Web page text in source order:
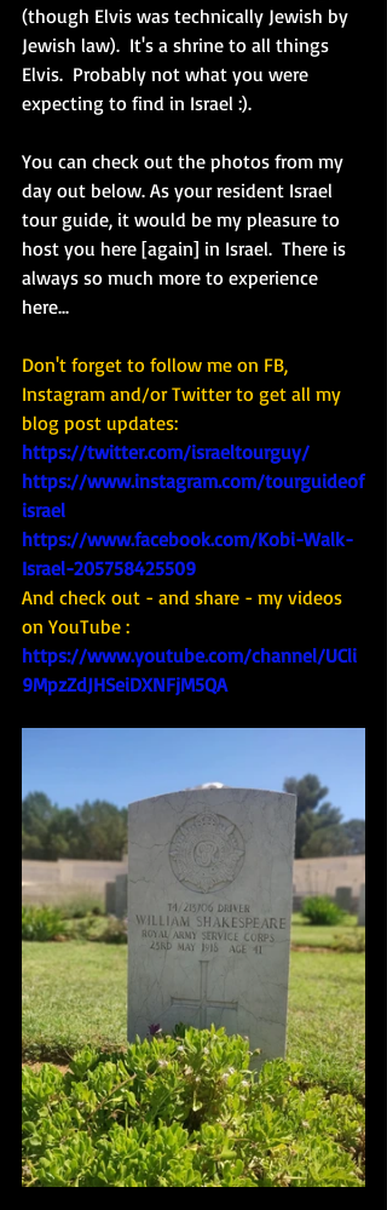
(though Elvis was technically Jewish by
Jewish law).  It's a shrine to all things
Elvis.  Probably not what you were
expecting to find in Israel :).
You can check out the photos from my
day out below. As your resident Israel
tour guide, it would be my pleasure to
host you here [again] in Israel.  There is
always so much more to experience
here...
Don't forget to follow me on FB,
Instagram and/or Twitter to get all my
blog post updates:
https://twitter.com/israeltourguy/
https://www.instagram.com/tourguideof
israel
https://www.facebook.com/Kobi-Walk-
Israel-205758425509
And check out - and share - my videos
on YouTube :
https://www.youtube.com/channel/UCli
9MpzZdJHSeiDXNFjM5QA